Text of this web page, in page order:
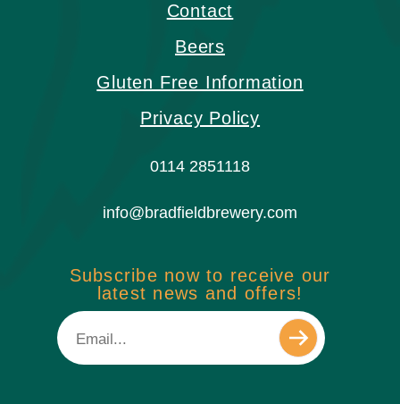
Contact
Beers
Gluten Free Information
Privacy Policy
0114 2851118
info@bradfieldbrewery.com
Subscribe now to receive our
latest news and offers!